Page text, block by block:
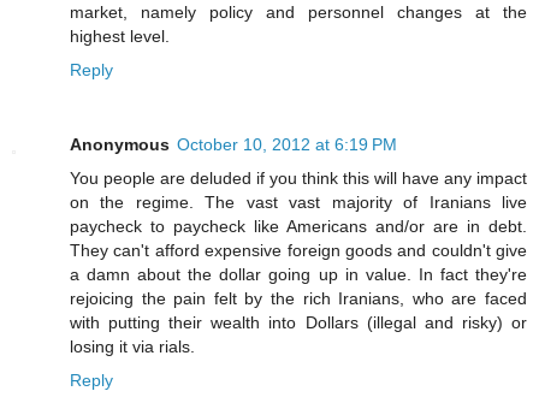
market, namely policy and personnel changes at the
highest level.
Reply
Anonymous October 10, 2012 at 6:19 PM
You people are deluded if you think this will have any impact
on the regime. The vast vast majority of Iranians live
paycheck to paycheck like Americans and/or are in debt.
They can't afford expensive foreign goods and couldn't give
a damn about the dollar going up in value. In fact they're
rejoicing the pain felt by the rich Iranians, who are faced
with putting their wealth into Dollars (illegal and risky) or
losing it via rials.
Reply